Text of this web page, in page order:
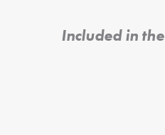
Included in